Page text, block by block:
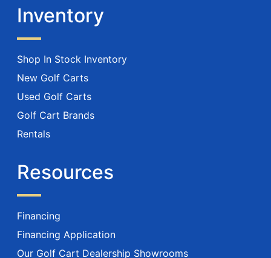
Inventory
Shop In Stock Inventory
New Golf Carts
Used Golf Carts
Golf Cart Brands
Rentals
Resources
Financing
Financing Application
Our Golf Cart Dealership Showrooms